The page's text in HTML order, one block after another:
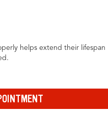
helps extend their lifespan